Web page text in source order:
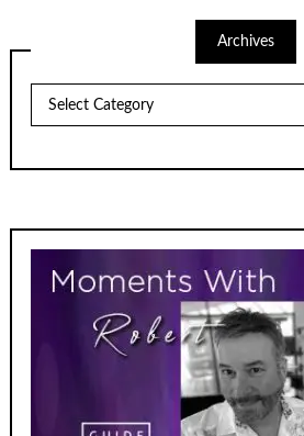
Archives